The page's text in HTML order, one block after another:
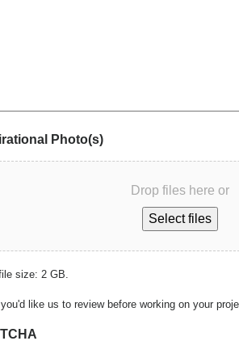
Photo(s)
Drop files here or
Select files
size: 2 GB.
you'd like us to review before working on your